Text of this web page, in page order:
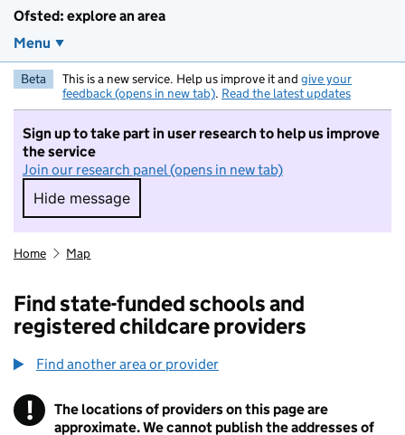
Ofsted: explore an area
Menu
Beta This is a new service. Help us improve it and give your
feedback (opens in new tab). Read the latest updates
Sign up to take part in user research to help us improve
the service
Join our research panel (opens in new tab)
Hide message
Hide message. I do not want to take part in
Home Map
Find state-funded schools and
registered childcare providers
Find another area or provider
! Information
The locations of providers on this page are
approximate. We cannot publish the addresses of